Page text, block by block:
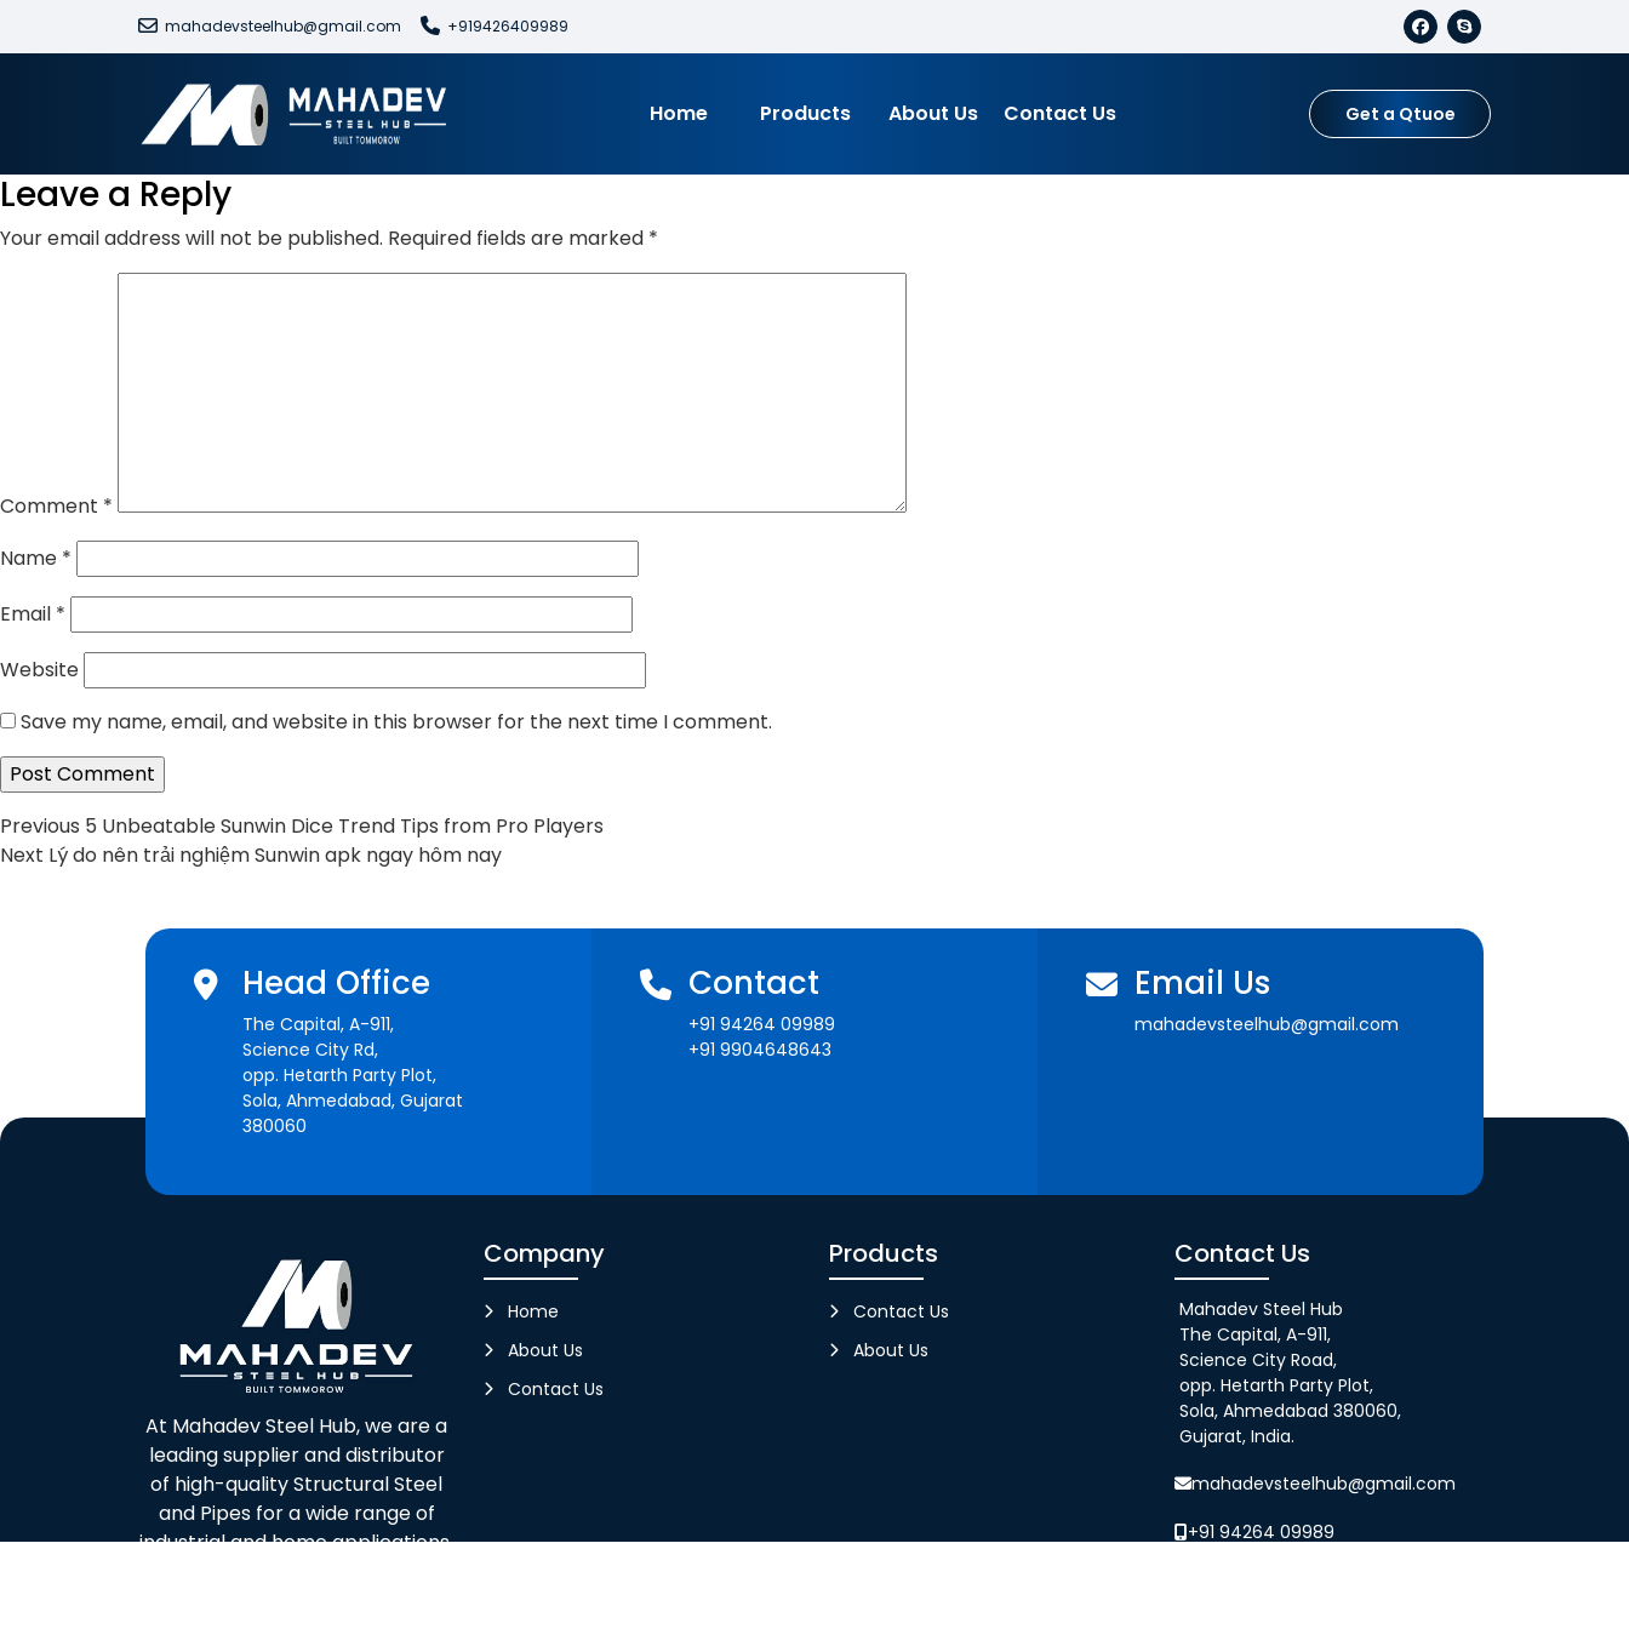
mahadevsteelhub@gmail.com +919426409989
Home Products About Us Contact Us Get a Qtuoe
Leave a Reply
Your email address will not be published. Required fields are marked *
Comment *
Name *
Email *
Website
Save my name, email, and website in this browser for the next time I comment.
Post
Previous Previous
post:
5 Unbeatable Sunwin Dice Trend Tips from Pro Players
Next Next
Lý do nên trải nghiệm Sunwin apk ngay hôm nay
Head Office
The Capital, A-911,
Science City Rd,
opp. Hetarth Party Plot,
Sola, Ahmedabad, Gujarat
380060
Contact
+91 94264 09989
+91 9904648643
Email Us
mahadevsteelhub@gmail.com
At Mahadev Steel Hub, we are a
leading supplier and distributor
of high-quality Structural Steel
and Pipes for a wide range of
industrial and home applications.
Company
Home
About Us
Contact Us
Products
Contact Us
About Us
Contact Us
Mahadev Steel Hub
The Capital, A-911,
Science City Road,
opp. Hetarth Party Plot,
Sola, Ahmedabad 380060,
Gujarat, India.
mahadevsteelhub@gmail.com
+91 94264 09989